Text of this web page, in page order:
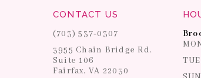
CONTACT US
(703) 537‑0307
3955 Chain Bridge Rd.
Suite 106
Fairfax, VA 22030